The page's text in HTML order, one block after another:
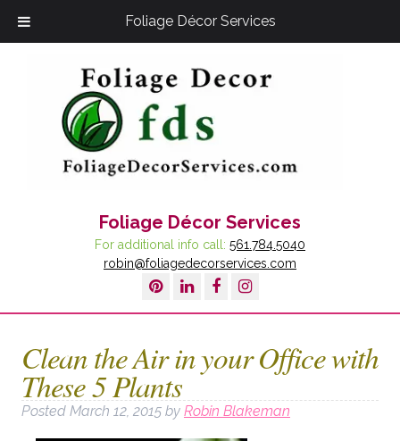
Foliage Décor Services
Foliage Décor Services
For additional info call: 561.784.5040
robin@foliagedecorservices.com
Clean the Air in your Office with
These 5 Plants
Posted March 12, 2015 by Robin Blakeman